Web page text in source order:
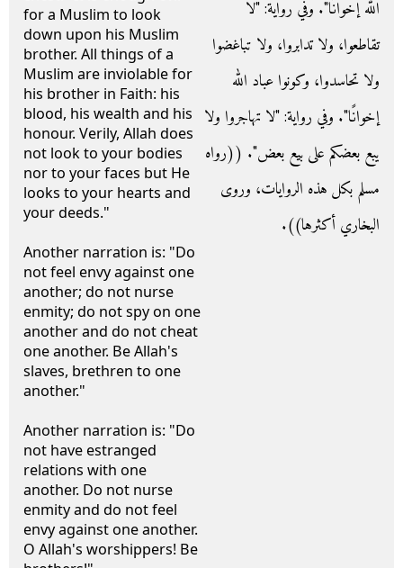
for a Muslim to look
down upon his Muslim
brother. All things of a
Muslim are inviolable for
his brother in Faith: his
blood, his wealth and his
honour. Verily, Allah does
not look to your bodies
nor to your faces but He
looks to your hearts and
your deeds."
Another narration is: "Do
not feel envy against one
another; do not nurse
enmity; do not spy on one
another and do not cheat
one another. Be Allah's
slaves, brethren to one
another."
Another narration is: "Do
not have estranged
relations with one
another. Do not nurse
enmity and do not feel
envy against one another.
O Allah's worshippers! Be
الله إخوانًا‏"‏‏.‏ وفي رواية‏:‏ ‏"‏لا
تقاطعوا، ولا تدابروا، ولا تباغضوا
ولا تحاسدوا، وكونوا عباد الله
إخوانًا‏"‏‏.‏ وفي رواية‏:‏ ‏"‏لا تهاجروا ولا
يبع بعضكم على بيع بعض‏"‏‏.‏ ‏(‏‏(‏رواه
مسلم بكل هذه الروايات، وروى
البخاري أكثرها‏)‏‏)‏‏.‏